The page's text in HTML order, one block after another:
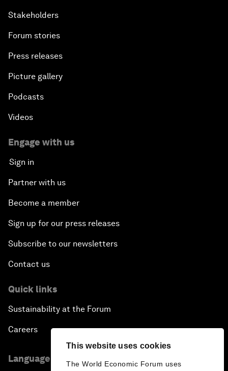
This website uses cookies
The World Economic Forum uses
Stakeholders
Forum stories
Press releases
Picture gallery
Podcasts
Videos
Engage with us
Sign in
Partner with us
Become a member
Sign up for our press releases
Subscribe to our newsletters
Contact us
Quick links
Sustainability at the Forum
Careers
Language editions